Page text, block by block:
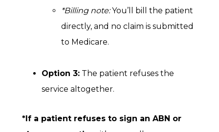
*Billing note:You’ll bill the patient
directly, and no claim is submitted
to Medicare.
Option 3: The patient refuses the
service altogether.
*If a patient refuses to sign an ABN or